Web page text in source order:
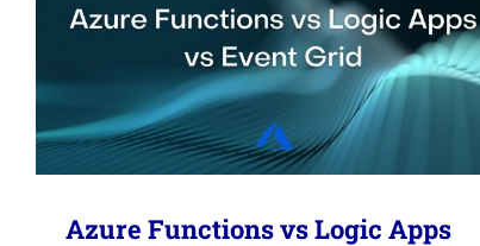
Azure Functions vs Logic Apps